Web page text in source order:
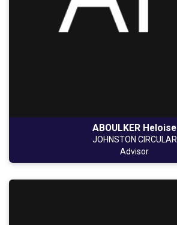
ABOULKER Heloise
JOHNSTON CIRCULAR
Advisor